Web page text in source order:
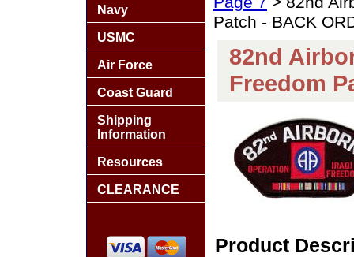
Patch - BACK
82nd
Freedom
Product
Navy
USMC
Air Force
Coast Guard
Shipping
Information
Resources
CLEARANCE